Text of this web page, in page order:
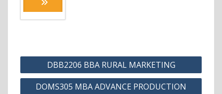
Post
navigation
DBB2206 BBA RURAL MARKETING
DOMS305 MBA ADVANCE PRODUCTION